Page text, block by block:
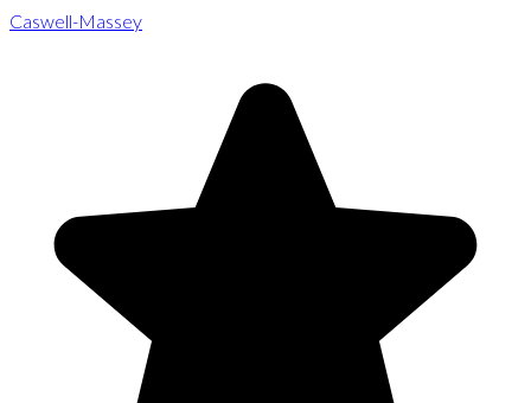
Caswell-Massey